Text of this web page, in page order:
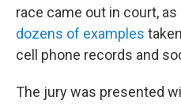
race came out in court,
dozens of examples
cell phone records and
The jury was presented